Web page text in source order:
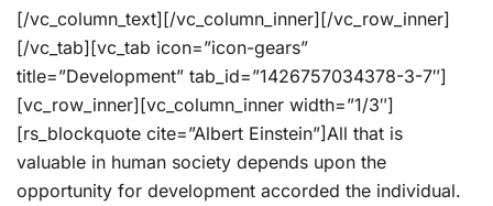
[/vc_column_text][/vc_column_inner][/vc_row_inner]
[/vc_tab][vc_tab icon=”icon-gears”
title=”Development” tab_id=”1426757034378-3-7″]
[vc_row_inner][vc_column_inner width=”1/3″]
[rs_blockquote cite=”Albert Einstein”]All that is
valuable in human society depends upon the
opportunity for development accorded the individual.